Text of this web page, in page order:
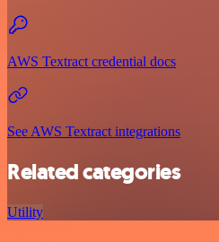
AWS Textract credential docs
See AWS Textract integrations
Related categories
Utility